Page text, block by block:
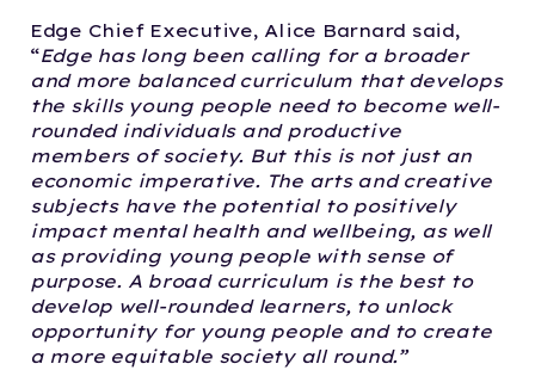
Edge Chief Executive, Alice Barnard said,
“Edge has long been calling for a broader
and more balanced curriculum that develops
the skills young people need to become well-
rounded individuals and productive
members of society. But this is not just an
economic imperative. The arts and creative
subjects have the potential to positively
impact mental health and wellbeing, as well
as providing young people with sense of
purpose. A broad curriculum is the best to
develop well-rounded learners, to unlock
opportunity for young people and to create
a more equitable society all round.”